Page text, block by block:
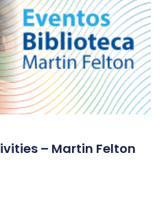
– Martin Felton